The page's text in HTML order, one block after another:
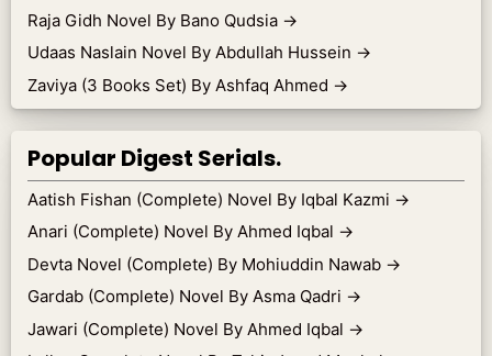
Raja Gidh Novel By Bano Qudsia →
Udaas Naslain Novel By Abdullah Hussein →
Zaviya (3 Books Set) By Ashfaq Ahmed →
Popular Digest Serials.
Aatish Fishan (Complete) Novel By Iqbal Kazmi →
Anari (Complete) Novel By Ahmed Iqbal →
Devta Novel (Complete) By Mohiuddin Nawab →
Gardab (Complete) Novel By Asma Qadri →
Jawari (Complete) Novel By Ahmed Iqbal →